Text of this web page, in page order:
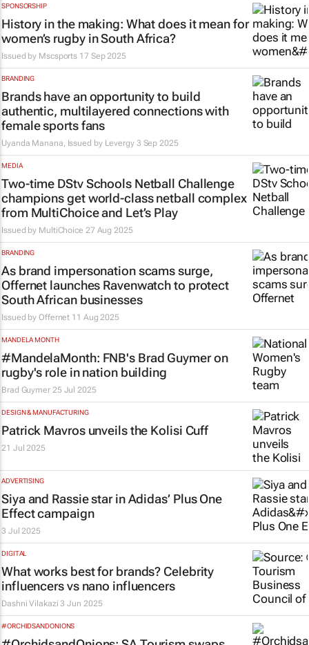
SPONSORSHIP
History in the making: What does it mean for
women’s rugby in South Africa?
Issued by Mscsports 17 Sep 2025
BRANDING
Brands have an opportunity to build
authentic, multilayered connections with
female sports fans
Uyanda Manana, Issued by Levergy 3 Sep 2025
MEDIA
Two-time DStv Schools Netball Challenge
champions get world-class netball complex
from MultiChoice and Let’s Play
Issued by MultiChoice 27 Aug 2025
BRANDING
As brand impersonation scams surge,
Offernet launches Ravenwatch to protect
South African businesses
Issued byOffernet 11 Aug 2025
MANDELA MONTH
#MandelaMonth: FNB's Brad Guymer on
rugby's role in nation building
Brad Guymer 25 Jul 2025
DESIGN & MANUFACTURING
Patrick Mavros unveils the Kolisi Cuff
21 Jul 2025
ADVERTISING
Siya and Rassie star in Adidas’ Plus One
Effectcampaign
3 Jul 2025
DIGITAL
What works best for brands? Celebrity
influencers vs nano influencers
Dashni Vilakazi 3 Jun 2025
#ORCHIDSANDONIONS